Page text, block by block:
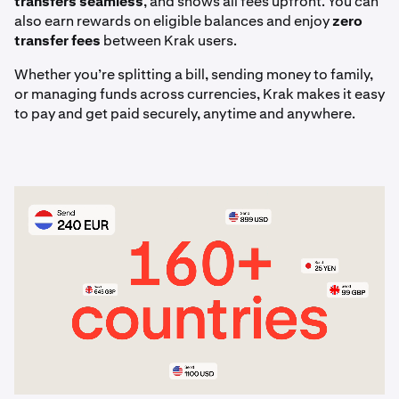
also earn rewards on eligible balances and enjoyzero
transfer fees between Krak users.
Whether you’re splitting a bill, sending money to family,
or managing funds across currencies, Krak makes it easy
to pay and get paid securely, anytime and anywhere.